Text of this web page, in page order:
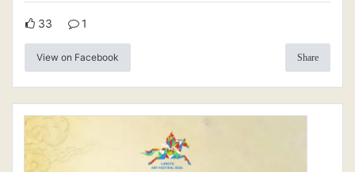
33 1
View on Facebook Share